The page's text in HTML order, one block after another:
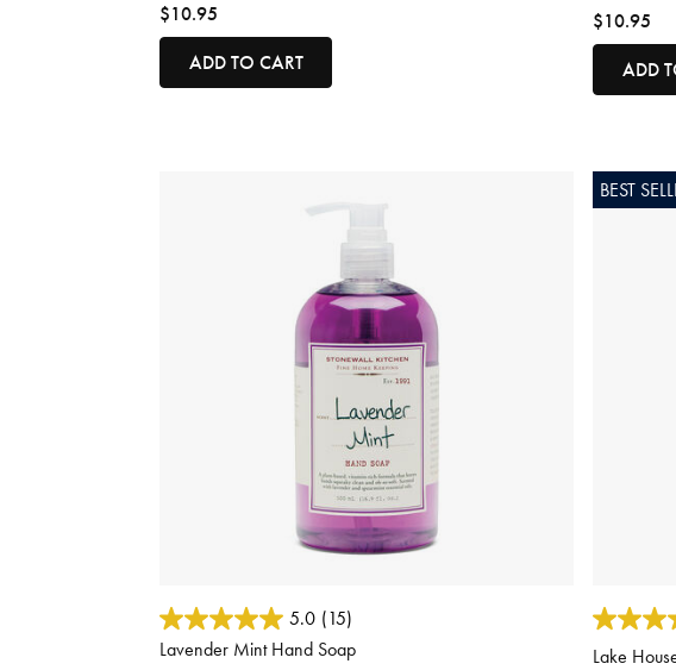
$10.95
ADD TO CART
$10.95
ADD
5 out of 5 Customer Rating
5.0 (15)
Lavender Mint Hand Soap
BEST
5 out of 5
Lake